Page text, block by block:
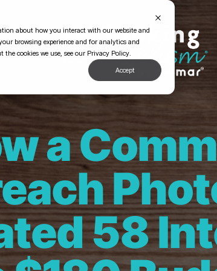
about how you interact with our website and
browsing experience and for analytics and
cookies we use, see our Privacy Policy.
Accept
a
58